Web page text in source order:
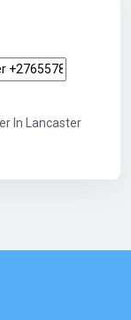
In Lancaster